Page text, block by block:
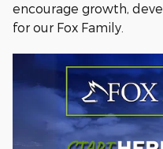
encourage growth,
for our Fox Family.